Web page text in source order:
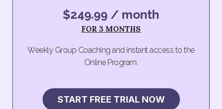
$249.99 / month
FOR 3 MONTHS
Weekly Group Coaching and instant access to the
Online Program.
START FREE TRIAL NOW